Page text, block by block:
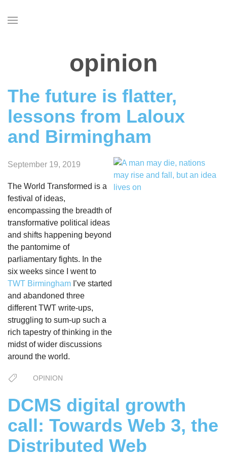
opinion
The future is flatter,
lessons from Laloux
and Birmingham
September 19, 2019
The World Transformed is a
festival of ideas,
encompassing the breadth of
transformative political ideas
and shifts happening beyond
the pantomime of
parliamentary fights. In the
six weeks since I went to
TWT Birmingham I’ve started
and abandoned three
different TWT write-ups,
struggling to sum-up such a
rich tapestry of thinking in the
midst of wider discussions
around the world.
OPINION
DCMS digital growth
call: Towards Web 3, the
Distributed Web